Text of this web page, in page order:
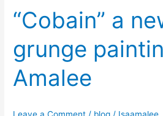
“Cobain” a
grunge
Amalee